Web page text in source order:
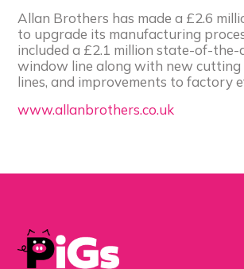
Allan Brothers has made a £2.6
to upgrade its manufacturing
included a £2.1 million state-of-the-
window line along with new cutting
lines, and improvements to factory
www.allanbrothers.co.uk